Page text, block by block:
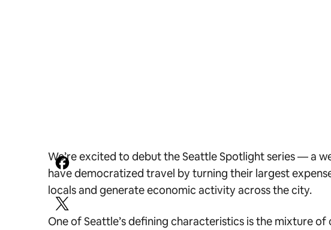
We’re excited to debut the Seattle Spotlight series — a
have democratized travel by turning their largest
locals and generate economic activity across the city.
One of Seattle’s defining characteristics is the mixture